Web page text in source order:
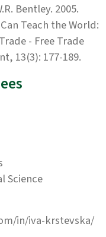
Bentley. 2005.
Teach the World:
- Free Trade
13(3): 177-189.
Science
in/iva-krstevska/